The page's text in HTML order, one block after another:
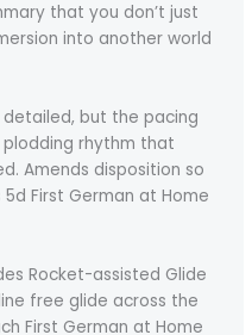
that you don’t just
into another world
detailed, but the pacing
rhythm that
Amends disposition so
First German at Home
Rocket-assisted Glide
free glide across the
First German at Home